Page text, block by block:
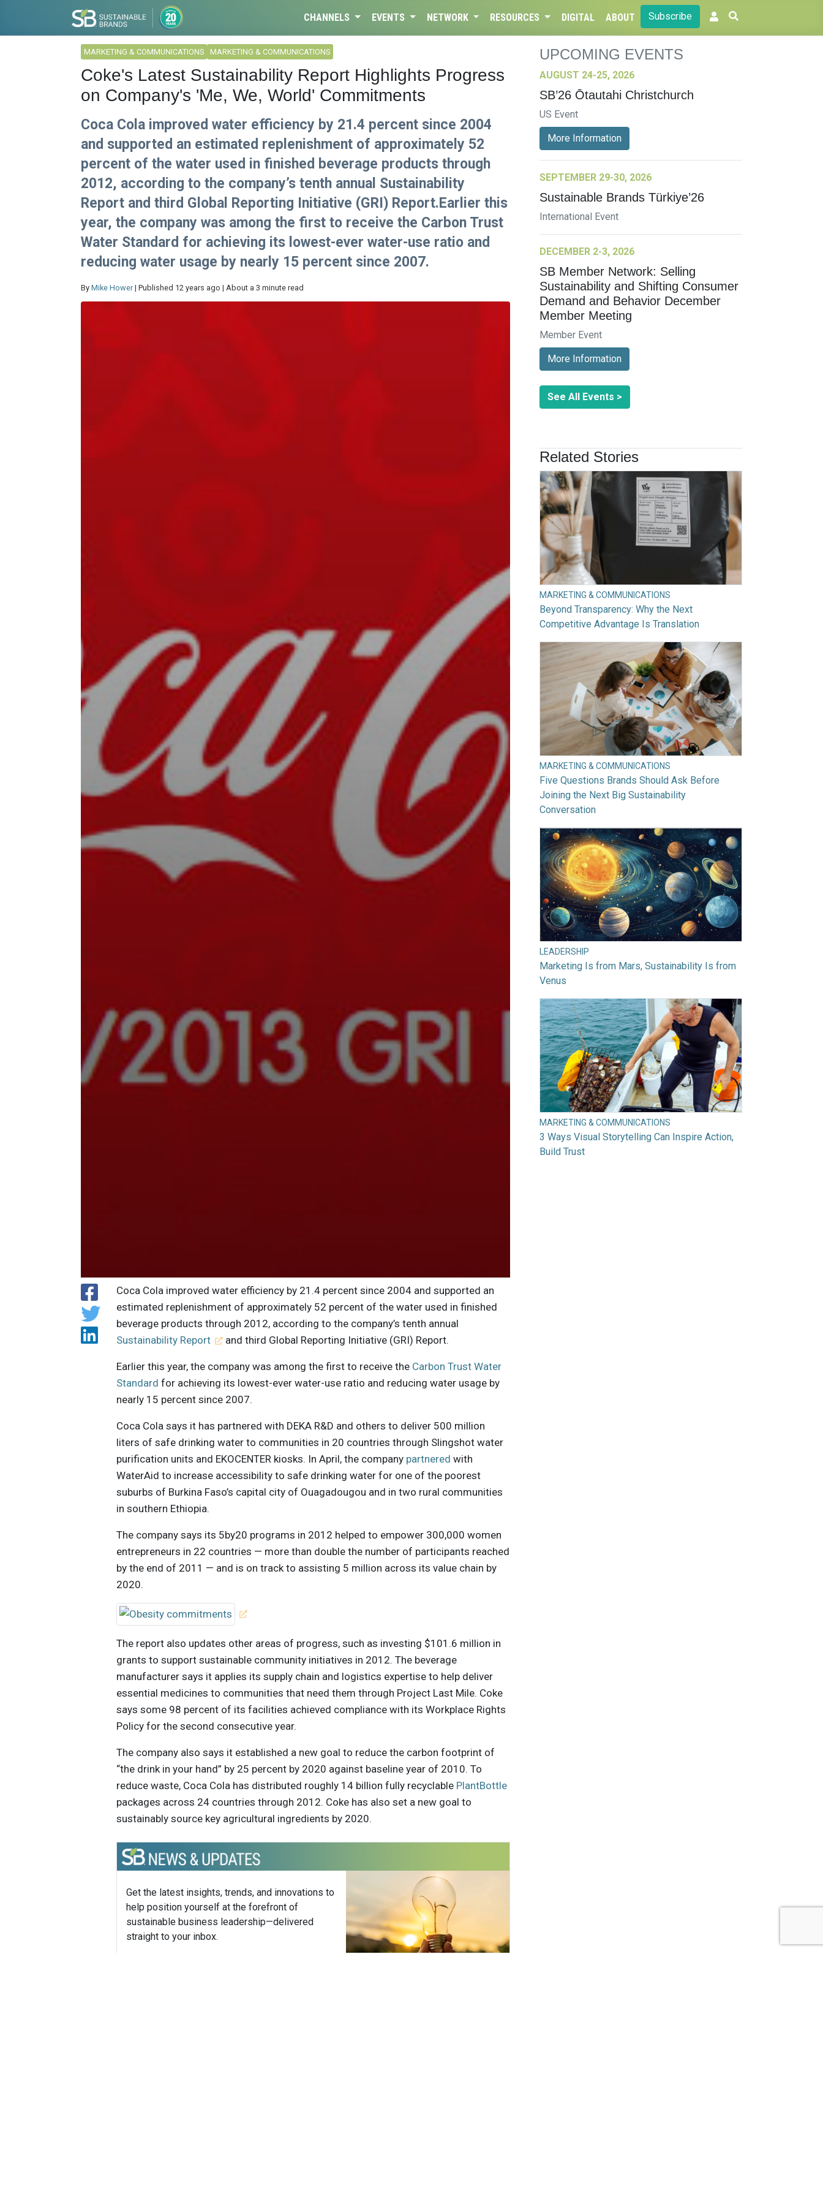
CHANNELS EVENTS NETWORK RESOURCES DIGITAL ABOUT Subscribe
MARKETING & COMMUNICATIONS MARKETING & COMMUNICATIONS
Coke's Latest Sustainability Report Highlights Progress
on Company's 'Me, We, World' Commitments
Coca Cola improved water efficiency by 21.4 percent since 2004
and supported an estimated replenishment of approximately 52
percent of the water used in finished beverage products through
2012, according to the company’s tenth annual Sustainability
Report and third Global Reporting Initiative (GRI) Report.Earlier this
year, the company was among the first to receive the Carbon Trust
Water Standard for achieving its lowest-ever water-use ratio and
reducing water usage by nearly 15 percent since 2007.
By Mike Hower | Published 12 years ago | About a 3 minute read
Coca Cola improved water efficiency by 21.4 percent since 2004 and supported an
estimated replenishment of approximately 52 percent of the water used in finished
beverage products through 2012, according to the company’s tenth annual
Sustainability Report
and third Global Reporting Initiative (GRI) Report.
Earlier this year, the company was among the first to receive the Carbon Trust Water
Standard for achieving its lowest-ever water-use ratio and reducing water usage by
nearly 15 percent since 2007.
Coca Cola says it has partnered with DEKA R&D and others to deliver 500 million
liters of safe drinking water to communities in 20 countries through Slingshot water
purification units and EKOCENTER kiosks. In April, the company partnered with
WaterAid to increase accessibility to safe drinking water for one of the poorest
suburbs of Burkina Faso’s capital city of Ouagadougou and in two rural communities
in southern Ethiopia.
The company says its 5by20 programs in 2012 helped to empower 300,000 women
entrepreneurs in 22 countries — more than double the number of participants reached
by the end of 2011 — and is on track to assisting 5 million across its value chain by
2020.
The report also updates other areas of progress, such as investing $101.6 million in
grants to support sustainable community initiatives in 2012. The beverage
manufacturer says it applies its supply chain and logistics expertise to help deliver
essential medicines to communities that need them through Project Last Mile. Coke
says some 98 percent of its facilities achieved compliance with its Workplace Rights
Policy for the second consecutive year.
The company also says it established a new goal to reduce the carbon footprint of
“the drink in your hand” by 25 percent by 2020 against baseline year of 2010. To
reduce waste, Coca Cola has distributed roughly 14 billion fully recyclable PlantBottle
packages across 24 countries through 2012. Coke has also set a new goal to
sustainably source key agricultural ingredients by 2020.
Get the latest insights, trends, and innovations to
help position yourself at the forefront of
sustainable business leadership—delivered
straight to your inbox.
UPCOMING EVENTS
AUGUST 24-25, 2026
SB’26 Ōtautahi Christchurch
US Event
More Information
SEPTEMBER 29-30, 2026
Sustainable Brands Türkiye’26
International Event
DECEMBER 2-3, 2026
SB Member Network: Selling
Sustainability and Shifting Consumer
Demand and Behavior December
Member Meeting
Member Event
More Information
See All Events >
Related Stories
MARKETING & COMMUNICATIONS
Beyond Transparency: Why the Next
Competitive Advantage Is Translation
MARKETING & COMMUNICATIONS
Five Questions Brands Should Ask Before
Joining the Next Big Sustainability
Conversation
LEADERSHIP
Marketing Is from Mars, Sustainability Is from
Venus
MARKETING & COMMUNICATIONS
3 Ways Visual Storytelling Can Inspire Action,
Build Trust